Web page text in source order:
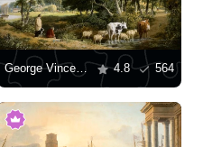
George Vincent: "Landscape, Cattle Crossing A Stream" 4.8 564